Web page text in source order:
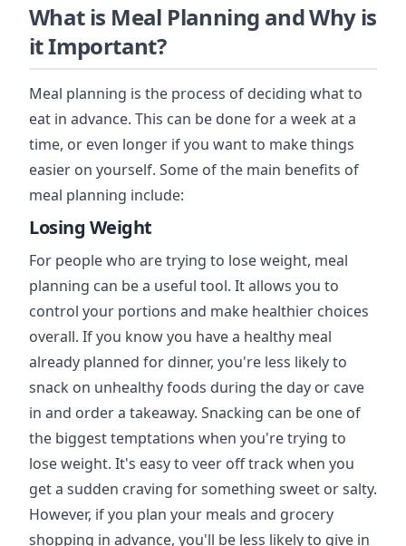
What is Meal Planning and Why is
it Important?
Meal planning is the process of deciding what to
eat in advance. This can be done for a week at a
time, or even longer if you want to make things
easier on yourself. Some of the main benefits of
meal planning include:
Losing Weight
For people who are trying to lose weight, meal
planning can be a useful tool. It allows you to
control your portions and make healthier choices
overall. If you know you have a healthy meal
already planned for dinner, you're less likely to
snack on unhealthy foods during the day or cave
in and order a takeaway. Snacking can be one of
the biggest temptations when you're trying to
lose weight. It's easy to veer off track when you
get a sudden craving for something sweet or salty.
However, if you plan your meals and grocery
shopping in advance, you'll be less likely to give in